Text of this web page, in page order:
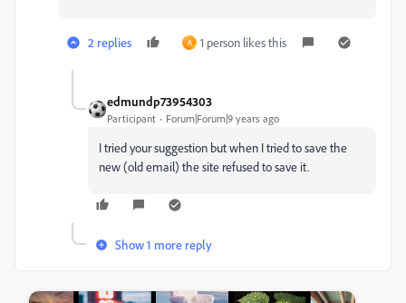
2 replies A 1 person likes this
edmundp73954303
Participant Forum|Forum|9 years ago
I tried your suggestion but when I tried to save the
new (old email) the site refused to save it.
Show 1 more reply